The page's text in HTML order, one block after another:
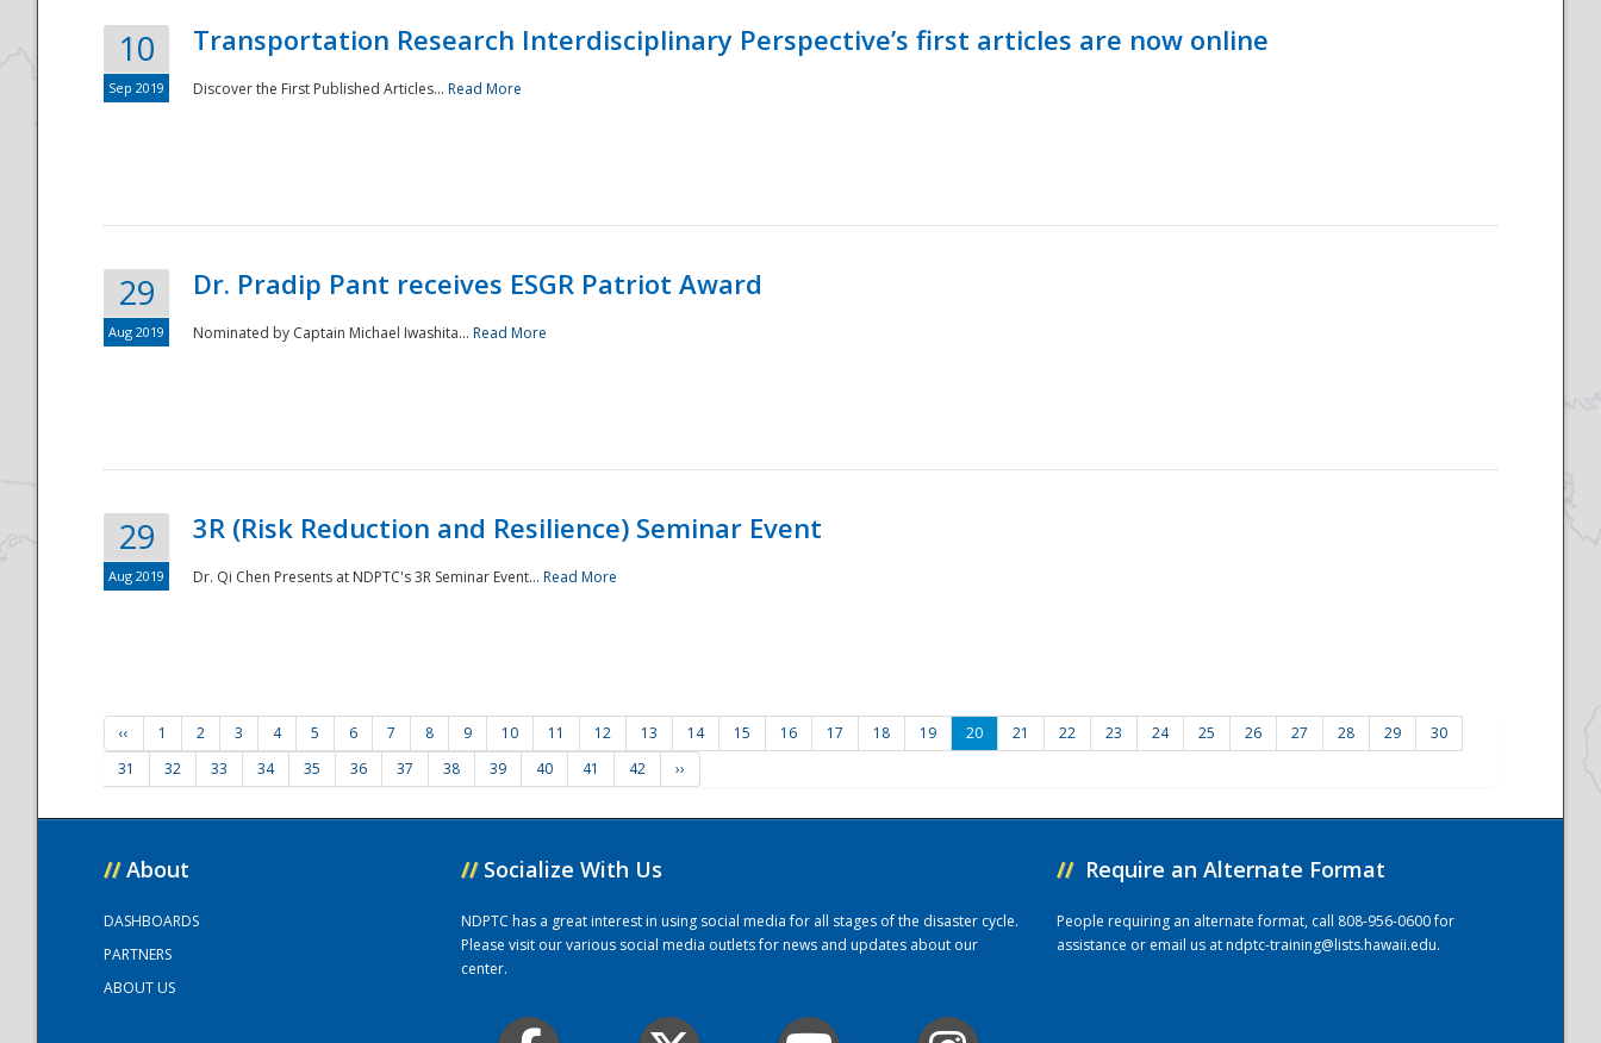
10
Sep 2019
Transportation Research Interdisciplinary Perspective’s first articles are now online
Discover the First Published Articles... Read More
29
Aug 2019
Dr. Pradip Pant receives ESGR Patriot Award
Nominated by Captain Michael Iwashita... Read More
29
Aug 2019
3R (Risk Reduction and Resilience) Seminar Event
Dr. Qi Chen Presents at NDPTC's 3R Seminar Event... Read More
‹‹ 1 2 3 4 5 6 7 8 9 10 11 12 13 14 15 16 17 18 19 20 21 22 23 24 25 26 27 28 29
30
31
32 33 34 35 36 37 38 39 40 41 42 ››
// About
DASHBOARDS
PARTNERS
ABOUT US
// Socialize With Us
NDPTC has a great interest in using social media for all stages of the disaster cycle.
Please visit our various social media outlets for news and updates about our
center.
// Require an Alternate Format
People requiring an alternate format, call 808-956-0600 for
assistance or email us atndptc-training@lists.hawaii.edu.